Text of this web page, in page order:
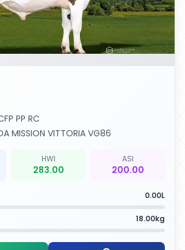
PP RC
MISSION VITTORIA VG86
HWI
283.00
ASI
200.00
0.00L
18.00kg